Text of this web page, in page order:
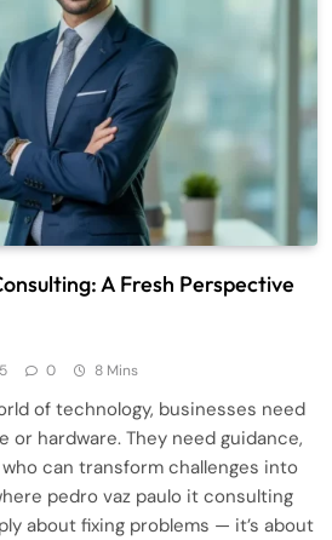
A Fresh Perspective
0 8 Mins
of technology, businesses need
or hardware. They need guidance,
can transform challenges into
pedro vaz paulo it consulting
about fixing problems — it’s about